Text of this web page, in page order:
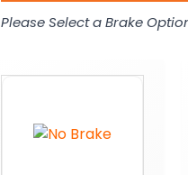
Please Select a Brake